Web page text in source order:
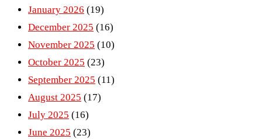
January 2026 (19)
December 2025 (16)
November 2025 (10)
October 2025 (23)
September 2025 (11)
August 2025 (17)
July 2025 (16)
June 2025 (23)